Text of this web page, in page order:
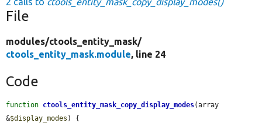
File
modules/ctools_entity_mask/
ctools_entity_mask.module, line 24
Code
function ctools_entity_mask_copy_display_modes(array
&$display_modes ) {